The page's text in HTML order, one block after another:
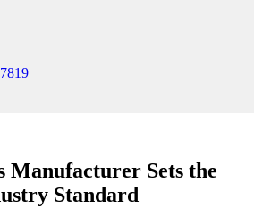
Manufacturer Sets the
Standard